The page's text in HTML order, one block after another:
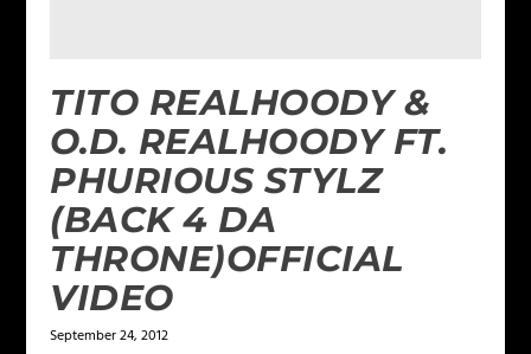
TITO REALHOODY &
O.D. REALHOODY FT.
PHURIOUS STYLZ
(BACK 4 DA
THRONE)OFFICIAL
September 24, 2012